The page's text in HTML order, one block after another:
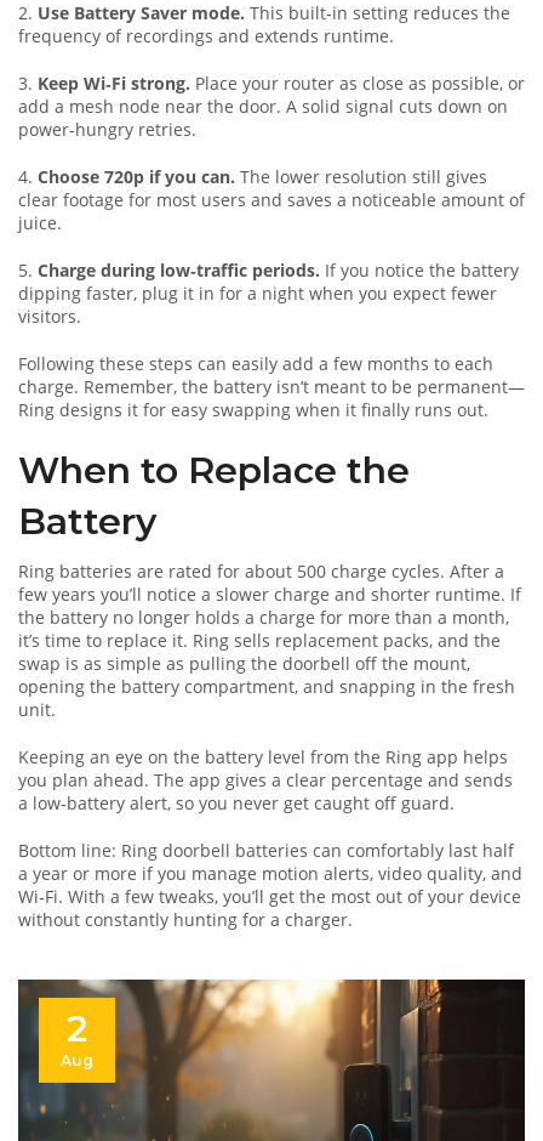
2. Use Battery Saver mode. This built‑in setting reduces the
frequency of recordings and extends runtime.
3. Keep Wi‑Fi strong. Place your router as close as possible, or
add a mesh node near the door. A solid signal cuts down on
power‑hungry retries.
4. Choose 720p if you can. The lower resolution still gives
clear footage for most users and saves a noticeable amount of
juice.
5. Charge during low‑traffic periods. If you notice the battery
dipping faster, plug it in for a night when you expect fewer
visitors.
Following these steps can easily add a few months to each
charge. Remember, the battery isn’t meant to be permanent—
Ring designs it for easy swapping when it finally runs out.
When to Replace the
Battery
Ring batteries are rated for about 500 charge cycles. After a
few years you’ll notice a slower charge and shorter runtime. If
the battery no longer holds a charge for more than a month,
it’s time to replace it. Ring sells replacement packs, and the
swap is as simple as pulling the doorbell off the mount,
opening the battery compartment, and snapping in the fresh
unit.
Keeping an eye on the battery level from the Ring app helps
you plan ahead. The app gives a clear percentage and sends
a low‑battery alert, so you never get caught off guard.
Bottom line: Ring doorbell batteries can comfortably last half
a year or more if you manage motion alerts, video quality, and
Wi‑Fi. With a few tweaks, you’ll get the most out of your device
without constantly hunting for a charger.
2
Aug